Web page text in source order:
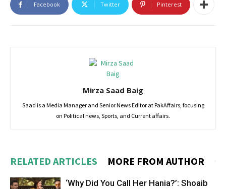
Facebook Twitter Pinterest
Mirza Saad Baig
Saad is a Media Manager and Senior News Editor at PakAffairs, focusing
on Political news, Sports, and Current affairs.
RELATED ARTICLES MORE FROM AUTHOR
‘Why Did You Call Her Hania?’: Shoaib